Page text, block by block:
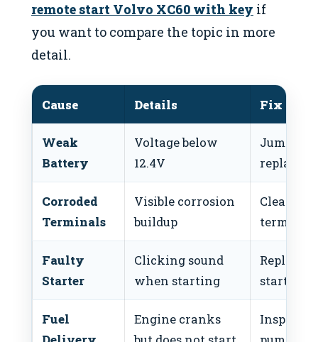
remote start Volvo XC60 with key if
you want to compare the topic in more
detail.
Cause Details Fix
Weak
Battery
Voltage below
12.4V
Jump-
replace
Corroded
Terminals
Visible corrosion
buildup
Clean
terminals
Faulty
Starter
Clicking sound
when starting
Replace
starter
Fuel
Engine cranks
Inspect